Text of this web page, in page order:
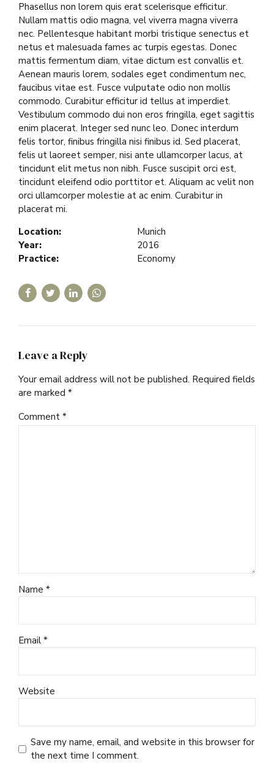
Phasellus non lorem quis erat scelerisque efficitur.
Nullam mattis odio magna, vel viverra magna viverra
nec. Pellentesque habitant morbi tristique senectus et
netus et malesuada fames ac turpis egestas. Donec
mattis fermentum diam, vitae dictum est convallis et.
Aenean mauris lorem, sodales eget condimentum nec,
faucibus vitae est. Fusce vulputate odio non mollis
commodo. Curabitur efficitur id tellus at imperdiet.
Vestibulum commodo dui non eros fringilla, eget sagittis
enim placerat. Integer sed nunc leo. Donec interdum
felis tortor, finibus fringilla nisi finibus id. Sed placerat,
felis ut laoreet semper, nisi ante ullamcorper lacus, at
tincidunt elit metus non nibh. Fusce suscipit orci est,
tincidunt eleifend odio porttitor et. Aliquam ac velit non
orci ullamcorper molestie at ac enim. Curabitur in
placerat mi.
Location:
Munich
Year:
2016
Practice:
Economy
Leave a Reply
Your email address will not be published. Required fields
are marked *
Comment *
Name *
Email *
Website
Save my name, email, and website in this browser for
the next time I comment.